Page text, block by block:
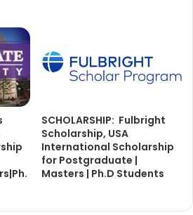
SCHOLARSHIP: Fulbright
Scholarship, USA
International Scholarship
for Postgraduate |
Masters | Ph.D Students